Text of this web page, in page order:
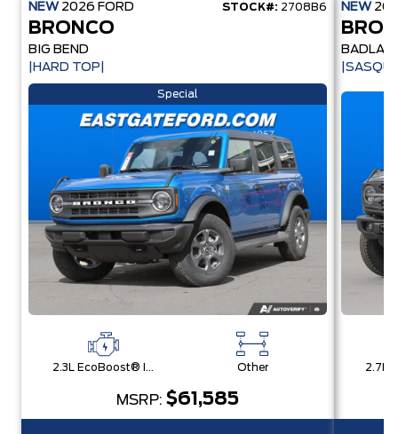
NEW 2026 FORD STOCK#: 2708B6
BRONCO
BIG BEND
|HARD TOP|
Special
2.3L EcoBoost® I-4 Engine Other
MSRP: $61,585
NEW